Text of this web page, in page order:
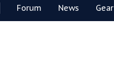
Forum News Gear